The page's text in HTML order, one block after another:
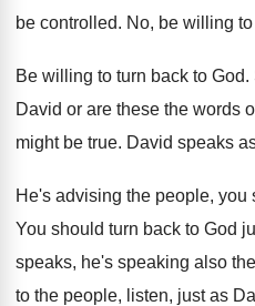
be controlled. No, be willing
Be willing to turn back to God.
David or are these the words
might be true. David speaks
He's advising the people, you
You should turn back to God
speaks, he's speaking also the
to the people, listen, just as